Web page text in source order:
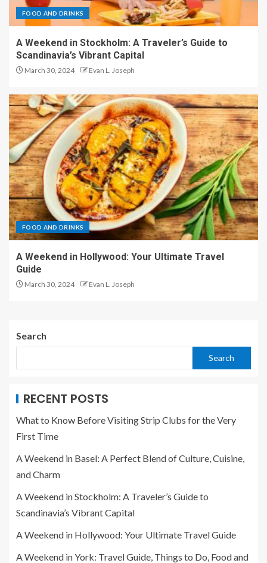
FOOD AND DRINKS
A Weekend in Stockholm: A Traveler’s Guide to
Scandinavia’s Vibrant Capital
March 30, 2024 Evan L. Joseph
FOOD AND DRINKS
A Weekend in Hollywood: Your Ultimate Travel
Guide
March 30, 2024 Evan L. Joseph
Search
Search
RECENT POSTS
What to Know Before Visiting Strip Clubs for the Very
First Time
A Weekend in Basel: A Perfect Blend of Culture, Cuisine,
and Charm
A Weekend in Stockholm: A Traveler’s Guide to
Scandinavia’s Vibrant Capital
A Weekend in Hollywood: Your Ultimate Travel Guide
A Weekend in York: Travel Guide, Things to Do, Food and